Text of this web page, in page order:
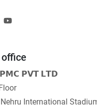
𝗣𝗩𝗧 𝗟𝗧𝗗
International